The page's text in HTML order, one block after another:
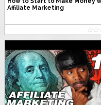
Affiliate Marketing